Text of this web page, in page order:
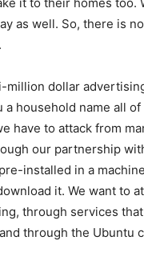
as well. So, there is
million dollar
a household name all of
have to attack from
our partnership
installed in a
it. We want to
through services
through the Ubuntu